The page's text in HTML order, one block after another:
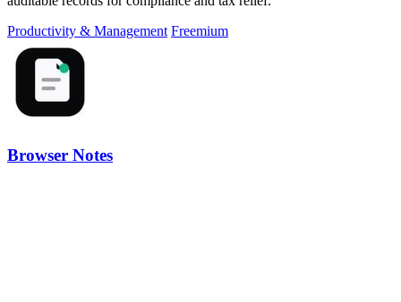
Productivity & Management Freemium
Browser Notes